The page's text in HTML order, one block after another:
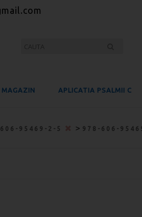
MAGAZIN APLICATIA PSALMII C
95469-2-5 > 978-606-